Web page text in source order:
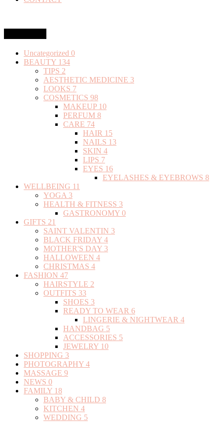
Uncategorized 0
BEAUTY 134
TIPS 2
AESTHETIC MEDICINE 3
LOOKS 7
COSMETICS 98
MAKEUP 10
PERFUM 8
CARE 74
HAIR 15
NAILS 13
SKIN 4
LIPS 7
EYES 16
EYELASHES & EYEBROWS 8
WELLBEING 11
YOGA 3
HEALTH & FITNESS 3
GASTRONOMY 0
GIFTS 21
SAINT VALENTIN 3
BLACK FRIDAY 4
MOTHER'S DAY 3
HALLOWEEN 4
CHRISTMAS 4
FASHION 47
HAIRSTYLE 2
OUTFITS 33
SHOES 3
READY TO WEAR 6
LINGERIE & NIGHTWEAR 4
HANDBAG 5
ACCESSORIES 5
JEWELRY 10
SHOPPING 3
PHOTOGRAPHY 4
MASSAGE 9
NEWS 0
FAMILY 18
BABY & CHILD 8
KITCHEN 4
WEDDING 5